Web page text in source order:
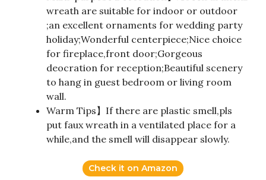
wreath are suitable for indoor or outdoor
;an excellent ornaments for wedding party
holiday;Wonderful centerpiece;Nice choice
for fireplace,front door;Gorgeous
deocration for reception;Beautiful scenery
to hang in guest bedroom or living room
wall.
Warm Tips】If there are plastic smell,pls
put faux wreath in a ventilated place for a
while,and the smell will disappear slowly.
Check it on Amazon